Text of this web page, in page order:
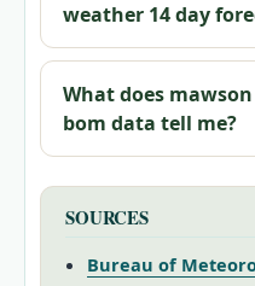
weather 14 day
What does
bom data tell me?
SOURCES
Bureau of